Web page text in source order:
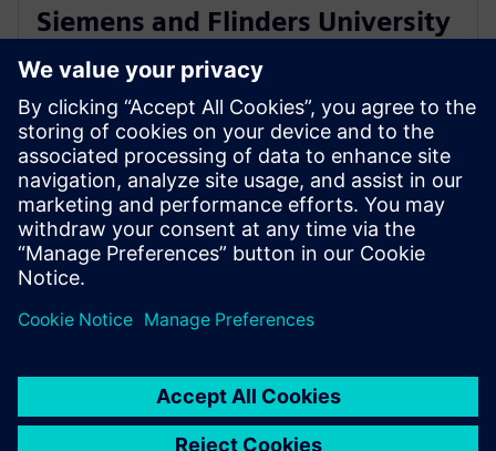
Siemens and Flinders University
collaborate on Defence, Energy
Efficiency and Food & Beverage
1 Aralık 2021